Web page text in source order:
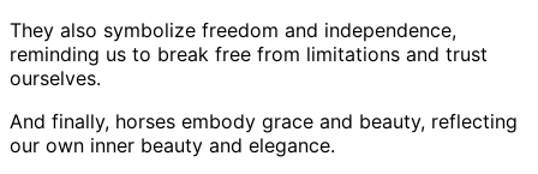
They also symbolize freedom and independence,
reminding us to break free from limitations and trust
ourselves.
And finally, horses embody grace and beauty, reflecting
our own inner beauty and elegance.